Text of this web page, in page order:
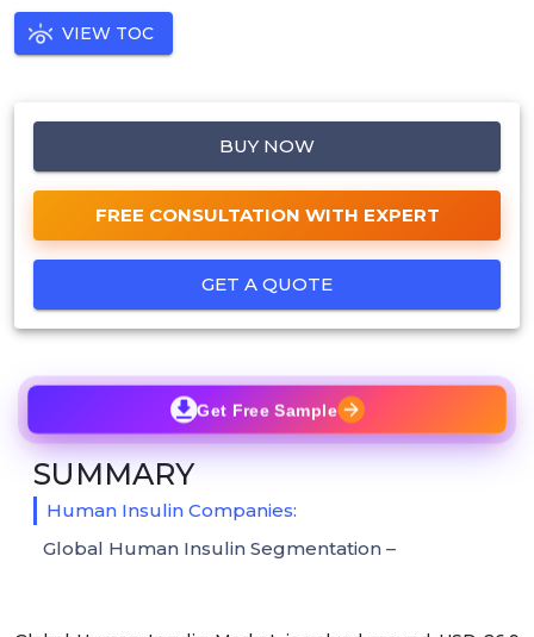
VIEW TOC
BUY NOW
FREE CONSULTATION WITH EXPERT
GET A QUOTE
Get Free Sample
SUMMARY
Human Insulin Companies:
Global Human Insulin Segmentation –